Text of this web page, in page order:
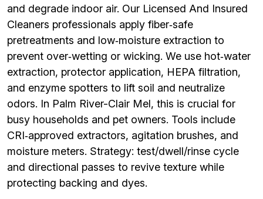
and degrade indoor air. Our Licensed And Insured
Cleaners professionals apply fiber‑safe
pretreatments and low‑moisture extraction to
prevent over‑wetting or wicking. We use hot‑water
extraction, protector application, HEPA filtration,
and enzyme spotters to lift soil and neutralize
odors. In Palm River-Clair Mel, this is crucial for
busy households and pet owners. Tools include
CRI‑approved extractors, agitation brushes, and
moisture meters. Strategy: test/dwell/rinse cycle
and directional passes to revive texture while
protecting backing and dyes.